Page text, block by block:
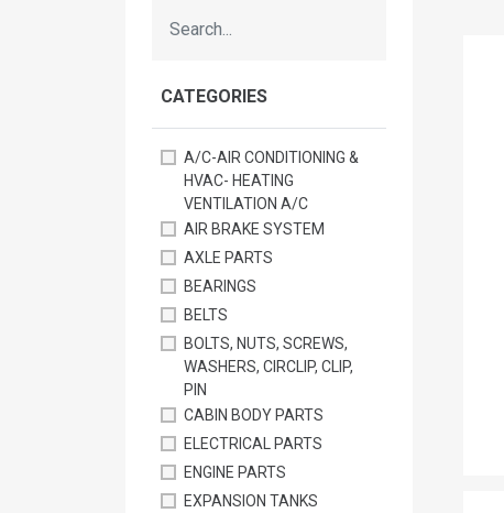
CATEGORIES
A/C-AIR CONDITIONING &
HVAC- HEATING
VENTILATION A/C
AIR BRAKE SYSTEM
AXLE PARTS
BEARINGS
BELTS
BOLTS, NUTS, SCREWS,
WASHERS, CIRCLIP, CLIP,
PIN
CABIN BODY PARTS
ELECTRICAL PARTS
ENGINE PARTS
EXPANSION TANKS